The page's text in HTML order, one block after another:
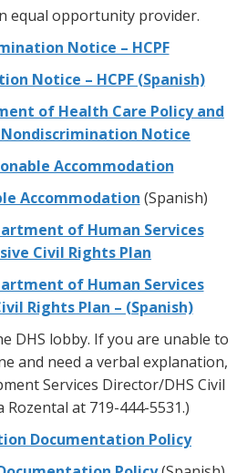
equal opportunity provider.
Notice – HCPF
Notice – HCPF (Spanish)
of Health Care Policy and
Nondiscrimination Notice
Accommodation
Accommodation (Spanish)
of Human Services
Civil Rights Plan
of Human Services
Rights Plan – (Spanish)
DHS lobby. If you are unable to
and need a verbal explanation,
Services Director/DHS Civil
Rozental at 719-444-5531.)
Documentation Policy